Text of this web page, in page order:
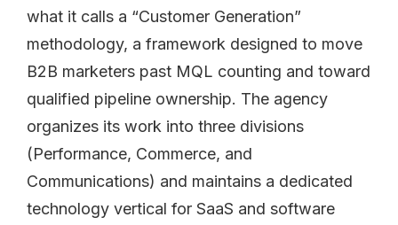
what it calls a “Customer Generation”
methodology, a framework designed to move
B2B marketers past MQL counting and toward
qualified pipeline ownership. The agency
organizes its work into three divisions
(Performance, Commerce, and
Communications) and maintains a dedicated
technology vertical for SaaS and software